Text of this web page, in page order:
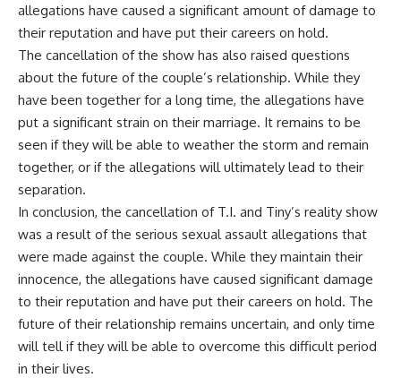
allegations have caused a significant amount of damage to
their reputation and have put their careers on hold.
The cancellation of the show has also raised questions
about the future of the couple’s relationship. While they
have been together for a long time, the allegations have
put a significant strain on their marriage. It remains to be
seen if they will be able to weather the storm and remain
together, or if the allegations will ultimately lead to their
separation.
In conclusion, the cancellation of T.I. and Tiny’s reality show
was a result of the serious sexual assault allegations that
were made against the couple. While they maintain their
innocence, the allegations have caused significant damage
to their reputation and have put their careers on hold. The
future of their relationship remains uncertain, and only time
will tell if they will be able to overcome this difficult period
in their lives.